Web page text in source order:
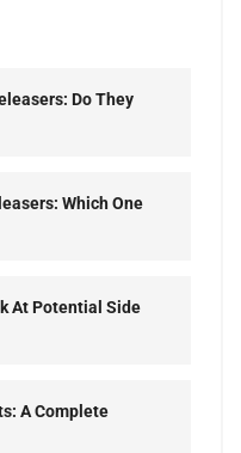
Do They
Which One
At Potential Side
A Complete